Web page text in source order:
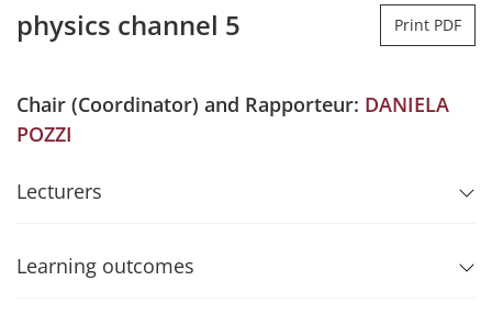
physics channel 5 Print PDF
Chair (Coordinator) and Rapporteur: DANIELA
POZZI
Lecturers
Learning outcomes